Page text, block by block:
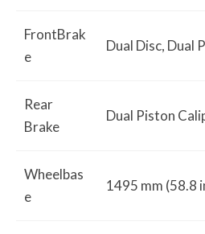
FrontBrak
e
Dual Disc, Dual
Rear
Brake
Dual Piston
Wheelbas
e
1495 mm (58.8